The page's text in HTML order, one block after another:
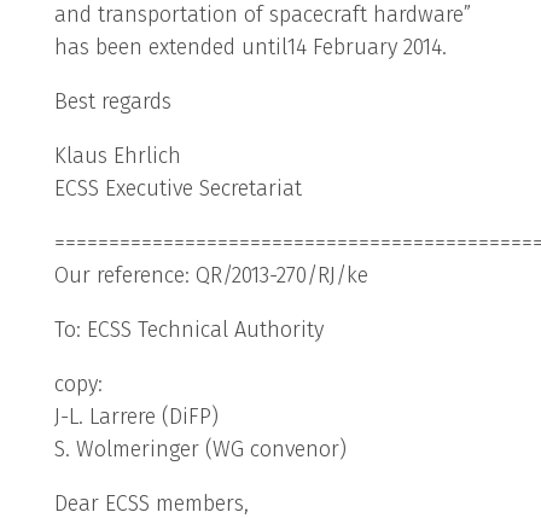
and transportation of spacecraft hardware”
has been extended until14 February 2014.
Best regards
Klaus Ehrlich
ECSS Executive Secretariat
Our reference: QR/2013-270/RJ/ke
To: ECSS Technical Authority
copy:
J-L. Larrere (DiFP)
S. Wolmeringer (WG convenor)
Dear ECSS members,